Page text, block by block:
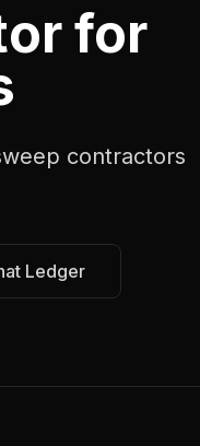
for
contractors
Ledger